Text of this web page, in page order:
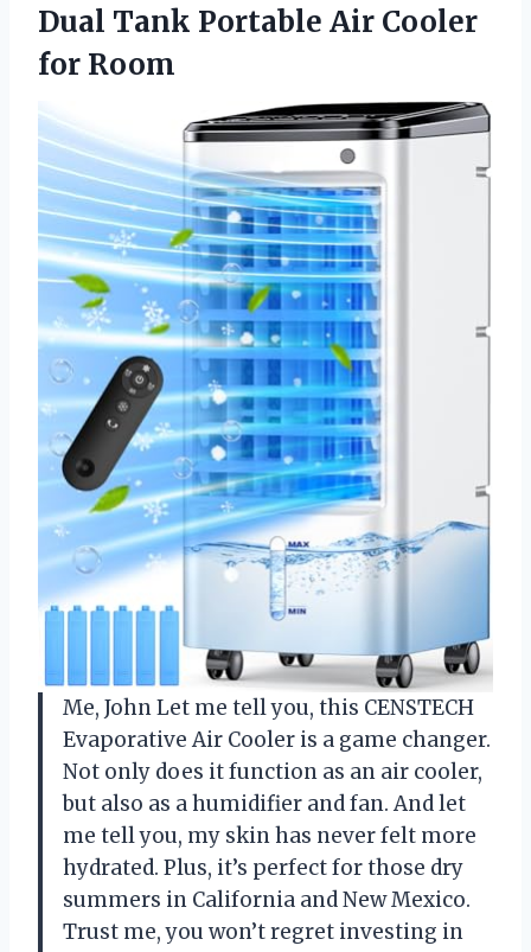
Dual Tank Portable Air Cooler
for Room
Me, John Let me tell you, this CENSTECH
Evaporative Air Cooler is a game changer.
Not only does it function as an air cooler,
but also as a humidifier and fan. And let
me tell you, my skin has never felt more
hydrated. Plus, it’s perfect for those dry
summers in California and New Mexico.
Trust me, you won’t regret investing in